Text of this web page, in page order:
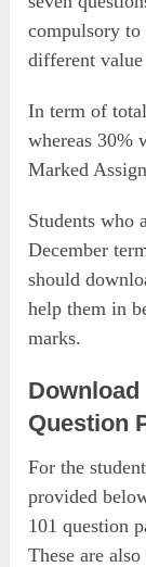
compulsory to
different
In term of
whereas 30%
Marked
Students who
December
should
help them in
marks.
Download
Question
For the
provided
101 question
These are